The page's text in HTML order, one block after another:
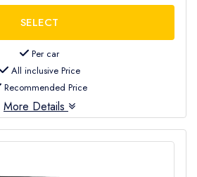
Per car
All inclusive Price
Recommended Price
More Details